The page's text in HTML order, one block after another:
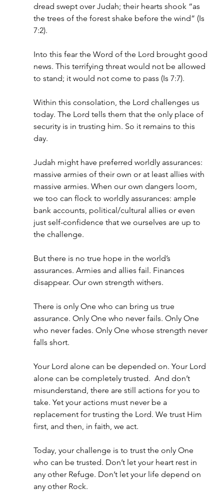
dread swept over Judah; their hearts shook “as
the trees of the forest shake before the wind” (Is
7:2).
Into this fear the Word of the Lord brought good
news. This terrifying threat would not be allowed
to stand; it would not come to pass (Is 7:7).
Within this consolation, the Lord challenges us
today. The Lord tells them that the only place of
security is in trusting him. So it remains to this
day.
Judah might have preferred worldly assurances:
massive armies of their own or at least allies with
massive armies. When our own dangers loom,
we too can flock to worldly assurances: ample
bank accounts, political/cultural allies or even
just self-confidence that we ourselves are up to
the challenge.
But there is no true hope in the world’s
assurances. Armies and allies fail. Finances
disappear. Our own strength withers.
There is only One who can bring us true
assurance. Only One who never fails. Only One
who never fades. Only One whose strength never
falls short.
Your Lord alone can be depended on. Your Lord
alone can be completely trusted.  And don’t
misunderstand, there are still actions for you to
take. Yet your actions must never be a
replacement for trusting the Lord. We trust Him
first, and then, in faith, we act.
Today, your challenge is to trust the only One
who can be trusted. Don’t let your heart rest in
any other Refuge. Don’t let your life depend on
any other Rock.